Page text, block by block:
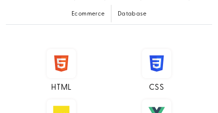
Ecommerce Database
HTML CSS